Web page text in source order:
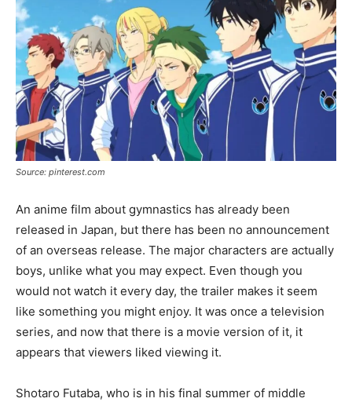
Source: pinterest.com
An anime film about gymnastics has already been
released in Japan, but there has been no announcement
of an overseas release. The major characters are actually
boys, unlike what you may expect. Even though you
would not watch it every day, the trailer makes it seem
like something you might enjoy. It was once a television
series, and now that there is a movie version of it, it
appears that viewers liked viewing it.
Shotaro Futaba, who is in his final summer of middle